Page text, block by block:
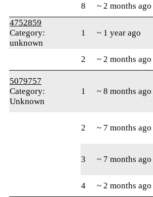
8
~ 2 months ago
4752859
Category:
unknown
1 ~ 1 year ago
2 ~ 2 months ago
5079757
Category:
Unknown
1 ~ 8 months ago
2 ~ 7 months ago
3 ~ 7 months ago
4
~ 2 months ago